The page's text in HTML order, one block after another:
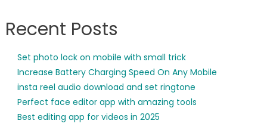
Recent Posts
Set photo lock on mobile with small trick
Increase Battery Charging Speed On Any Mobile
insta reel audio download and set ringtone
Perfect face editor app with amazing tools
Best editing app for videos in 2025